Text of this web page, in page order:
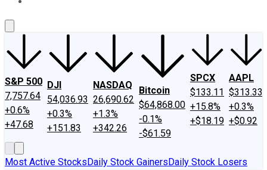
S&P 500
7,757.64
+0.6%
+47.68
DJI
54,036.93
+0.3%
+151.83
NASDAQ
26,690.62
+1.3%
+342.26
Bitcoin
$64,868.00
-0.1%
-$61.59
SPCX
$133.11
+15.8%
+$18.19
AAPL
$313.33
+0.3%
+$0.92
Most Active StocksDaily Stock GainersDaily Stock Losers